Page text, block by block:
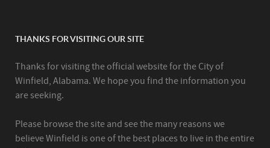
THANKS FOR VISITING OUR SITE
Thanks for visiting the official website for the City of
Winfield, Alabama. We hope you find the information you
are seeking.
Please browse the site and see the many reasons we
believe Winfield is one of the best places to live in the entire